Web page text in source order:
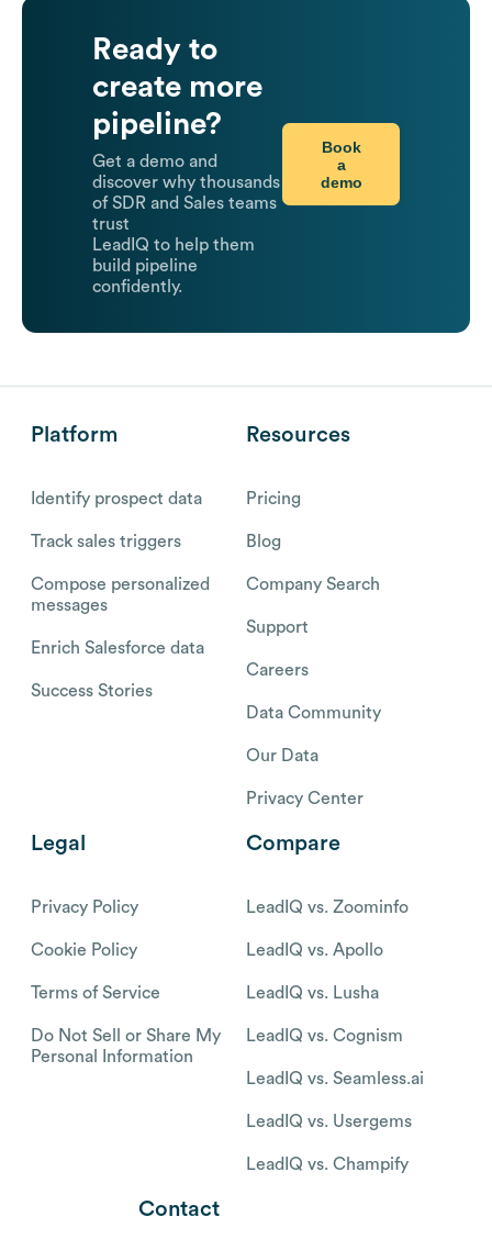
Ready to
create more
pipeline?
Get a demo and
discover why thousands
of SDR and Sales teams
trust
LeadIQ to help them
build pipeline
confidently.
Book
a
demo
Platform
Identify prospect data
Track sales triggers
Compose personalized
messages
Enrich Salesforce data
Success Stories
Resources
Pricing
Blog
Company Search
Support
Careers
Data Community
Our Data
Privacy Center
Legal
Privacy Policy
Cookie Policy
Terms of Service
Do Not Sell or Share My
Personal Information
Compare
LeadIQ vs. Zoominfo
LeadIQ vs. Apollo
LeadIQ vs. Lusha
LeadIQ vs. Cognism
LeadIQ vs. Seamless.ai
LeadIQ vs. Usergems
LeadIQ vs. Champify
Contact